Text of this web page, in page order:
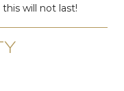
will not last!